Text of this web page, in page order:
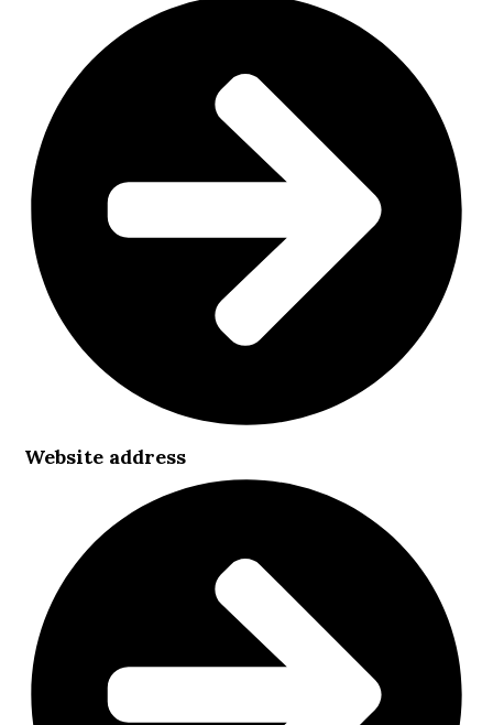
Website address